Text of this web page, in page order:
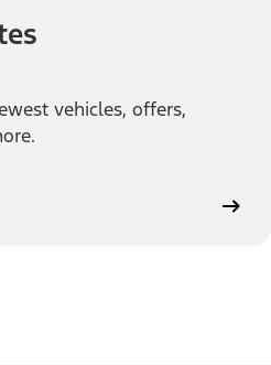
vehicles, offers,